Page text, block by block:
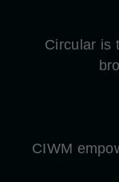
Circular is
CIWM